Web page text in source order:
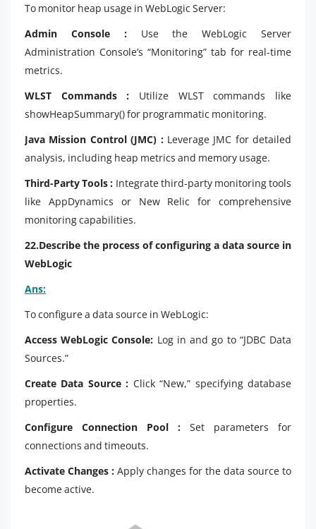
To monitor heap usage in WebLogic Server:
Admin Console : Use the WebLogic Server
Administration Console’s “Monitoring” tab for real-time
metrics.
WLST Commands : Utilize WLST commands like
showHeapSummary() for programmatic monitoring.
Java Mission Control (JMC) : Leverage JMC for detailed
analysis, including heap metrics and memory usage.
Third-Party Tools : Integrate third-party monitoring tools
like AppDynamics or New Relic for comprehensive
monitoring capabilities.
22.Describe the process of configuring a data source in
WebLogic
Ans:
To configure a data source in WebLogic:
Access WebLogic Console: Log in and go to “JDBC Data
Sources.”
Create Data Source : Click “New,” specifying database
properties.
Configure Connection Pool : Set parameters for
connections and timeouts.
Activate Changes : Apply changes for the data source to
become active.